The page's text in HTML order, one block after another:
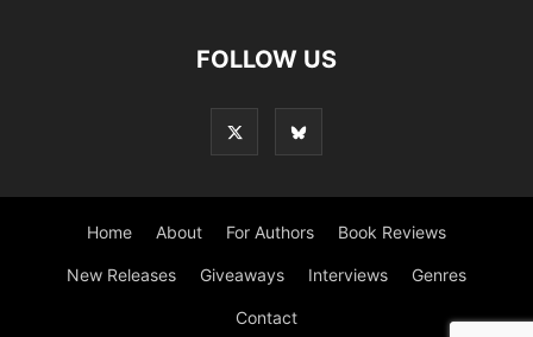
FOLLOW US
Home About For Authors Book Reviews
New Releases Giveaways Interviews Genres
Contact